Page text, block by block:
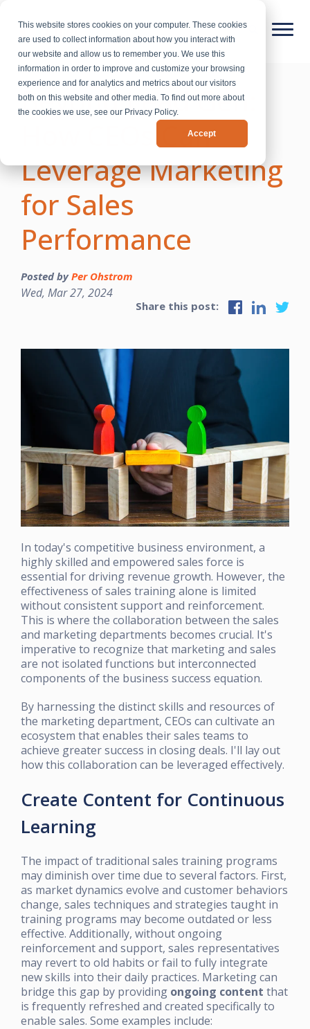
This website stores cookies on your computer. These cookies
are used to collect information about how you interact with
our website and allow us to remember you. We use this
information in order to improve and customize your browsing
experience and for analytics and metrics about our visitors
both on this website and other media. To find out more about
the cookies we use, see our Privacy Policy.
Accept
Beyond Lead Gen:
How CEOs Can
Leverage Marketing
for Sales
Performance
Posted byPer Ohstrom
Wed, Mar 27, 2024
Share this post:
In today's competitive business environment, a
highly skilled and empowered sales force is
essential for driving revenue growth. However, the
effectiveness of sales training alone is limited
without consistent support and reinforcement.
This is where the collaboration between the sales
and marketing departments becomes crucial. It's
imperative to recognize that marketing and sales
are not isolated functions but interconnected
components of the business success equation.
By harnessing the distinct skills and resources of
the marketing department, CEOs can cultivate an
ecosystem that enables their sales teams to
achieve greater success in closing deals. I'll lay out
how this collaboration can be leveraged effectively.
Create Content for Continuous
Learning
The impact of traditional sales training programs
may diminish over time due to several factors. First,
as market dynamics evolve and customer behaviors
change, sales techniques and strategies taught in
training programs may become outdated or less
effective. Additionally, without ongoing
reinforcement and support, sales representatives
may revert to old habits or fail to fully integrate
new skills into their daily practices. Marketing can
bridge this gap by providing ongoing content that
is frequently refreshed and created specifically to
enable sales. Some examples include: